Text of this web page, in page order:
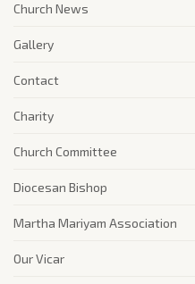
Church News
Gallery
Contact
Charity
Church Committee
Diocesan Bishop
Martha Mariyam Association
Our Vicar